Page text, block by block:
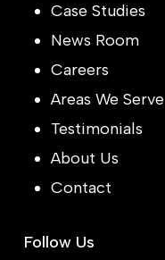
Case Studies
News Room
Careers
Areas We Serve
Testimonials
About Us
Contact
Follow Us